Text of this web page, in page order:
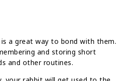
a great way to bond with them.
and storing short
and other routines.